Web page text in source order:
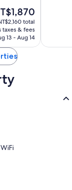
total
taxes & fees
13 - Aug 14